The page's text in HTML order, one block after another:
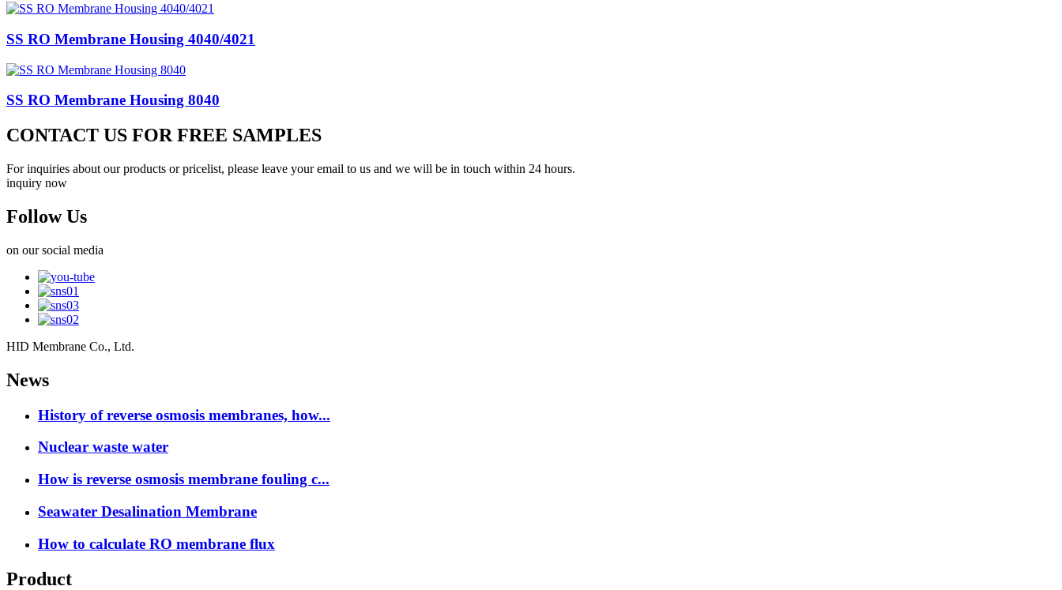
SS RO Membrane Housing 4040/4021
SS RO Membrane Housing 8040
CONTACT US FOR FREE SAMPLES
For inquiries about our products or pricelist, please leave your email to us and we will be in touch within 24 hours.
inquiry now
Follow Us
on our social media
HID Membrane Co., Ltd.
News
History of reverse osmosis membranes, how...
Nuclear waste water
How is reverse osmosis membrane fouling c...
Seawater Desalination Membrane
How to calculate RO membrane flux
Product